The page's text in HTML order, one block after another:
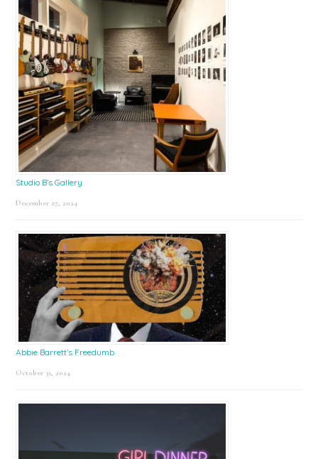
Studio B’s Gallery
December 27, 2024
Abbie Barrett’s Freedumb
October 31, 2024